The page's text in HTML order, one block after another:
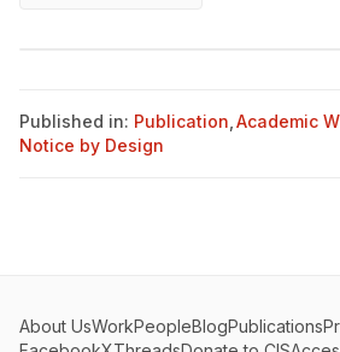
Published in: Publication Academic
Notice by Design
About UsWorkPeopleBlogPublications